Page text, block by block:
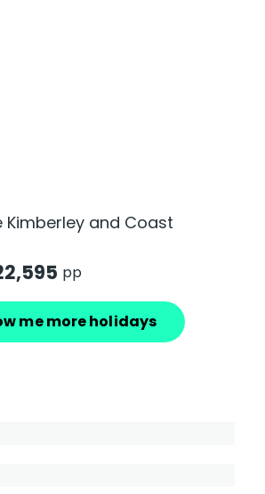
and Coast
pp
me more holidays